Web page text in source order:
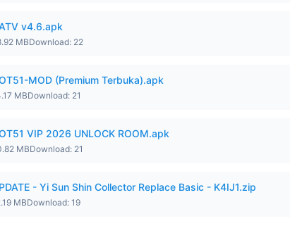
v4.6.apk
MBDownload: 22
MOD (Premium Terbuka).apk
MBDownload: 21
VIP 2026 UNLOCK ROOM.apk
MBDownload: 21
- Yi Sun Shin Collector Replace Basic - K4IJ1.zip
MBDownload: 19